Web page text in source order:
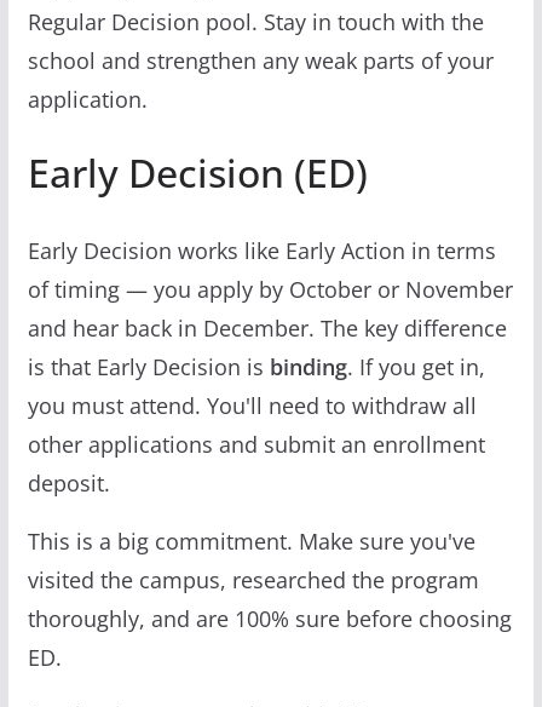
Regular Decision pool. Stay in touch with the
school and strengthen any weak parts of your
application.
Early Decision (ED)
Early Decision works like Early Action in terms
of timing — you apply by October or November
and hear back in December. The key difference
is that Early Decision is binding. If you get in,
you must attend. You'll need to withdraw all
other applications and submit an enrollment
deposit.
This is a big commitment. Make sure you've
visited the campus, researched the program
thoroughly, and are 100% sure before choosing
ED.